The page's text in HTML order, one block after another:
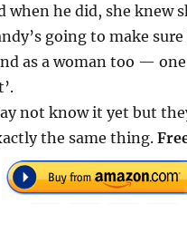
when he did, she knew
going to make sure
as a woman too —
not know it yet but
the same thing.